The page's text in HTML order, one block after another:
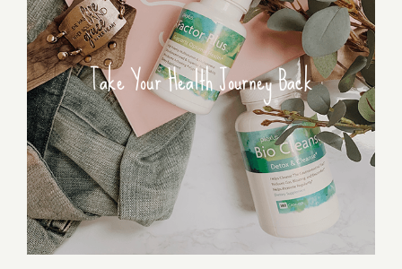
Take Your Health Journey Back